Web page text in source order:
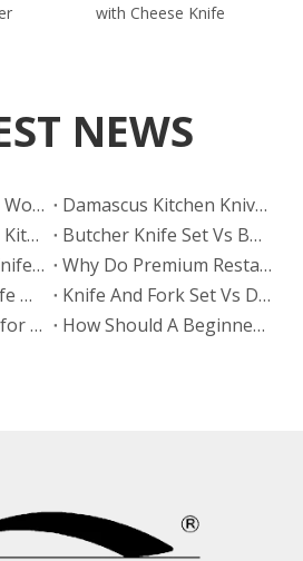
with Cheese Knife
NEWS
​Cheese Knife Set Vs Wooden Cheese Board Set
Damascus Kitchen Knives Vs Non-Stick Coated Knives: Which Retains Sharpness Longer?
Cheese Knife Set Vs Kitchen Knife Set: Which Product Works Better for Online Stores?
Butcher Knife Set Vs BBQ Knife Set: Which Category Grows Faster in Retail Stores?
​Top Meat Cutting Knife Manufacturers And Suppliers in India: How To Choose The Right OEM Partner
Why Do Premium Restaurants Prefer Metal Knife And Fork Sets?
What Is A Utility Knife Used For? A Complete Guide To Uses, Types, And Safe Cutting
Knife And Fork Set Vs Disposable Cutlery: Why Premium Dining Brands Upgrade
Best Santoku Knife for Beginners: A Complete Buying Guide for Your First Kitchen Knife
How Should A Beginner Sharpen A Santoku Knife?